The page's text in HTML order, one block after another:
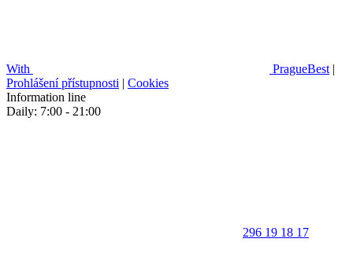
With PragueBest |
Prohlášení přístupnosti | Cookies
Information line
Daily: 7:00 - 21:00
296 19 18 17